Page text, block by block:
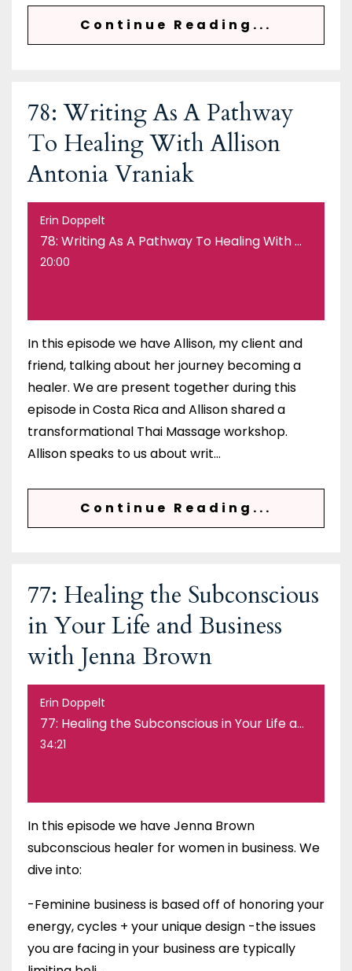
Continue Reading...
78: Writing As A Pathway
To Healing With Allison
Antonia Vraniak
Erin Doppelt
78: Writing As A Pathway To Healing With Allison Antonia Vraniak
20:00
In this episode we have Allison, my client and
friend, talking about her journey becoming a
healer. We are present together during this
episode in Costa Rica and Allison shared a
transformational Thai Massage workshop.
Allison speaks to us about writ...
Continue Reading...
77: Healing the Subconscious
in Your Life and Business
with Jenna Brown
Erin Doppelt
77: Healing the Subconscious in Your Life and Business with Jenna Brown
34:21
In this episode we have Jenna Brown
subconscious healer for women in business. We
dive into:
-Feminine business is based off of honoring your
energy, cycles + your unique design -the issues
you are facing in your business are typically